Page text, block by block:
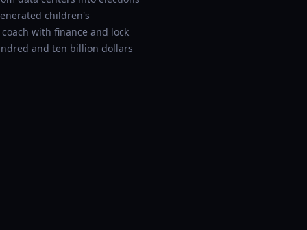
children's
with finance and lock
and ten billion dollars